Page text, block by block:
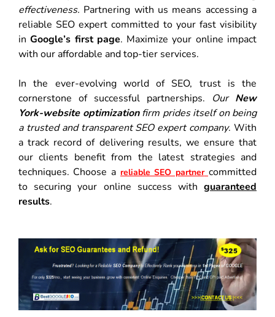
effectiveness. Partnering with us means accessing a
reliable SEO expert committed to your fast visibility
inGoogle’s first page. Maximize your online impact
with our affordable and top-tier services.
In the ever-evolving world of SEO, trust is the
cornerstone of successful partnerships. Our New
York-website optimizationfirm prides itself on being
a trusted and transparent SEO expert company. With
a track record of delivering results, we ensure that
our clients benefit from the latest strategies and
techniques. Choose a reliable SEO partner committed
to securing your online success with guaranteed
results.